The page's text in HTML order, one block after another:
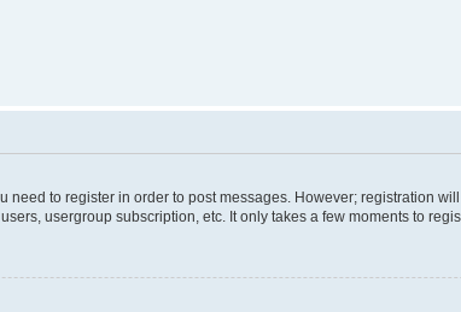
need to register in order to post messages. However; registration
usergroup subscription, etc. It only takes a few moments to